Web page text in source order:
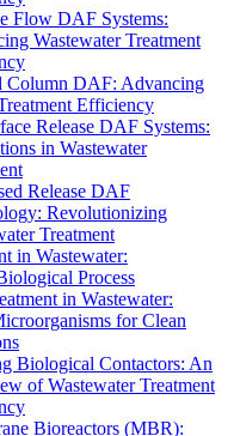
Flow DAF Systems:
Wastewater Treatment
Column DAF: Advancing
Efficiency
Release DAF Systems:
in Wastewater
Release DAF
Revolutionizing
Treatment
in Wastewater:
Process
in Wastewater:
for Clean
Biological Contactors: An
of Wastewater Treatment
Bioreactors (MBR):